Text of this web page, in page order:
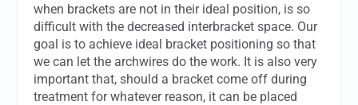
when brackets are not in their ideal position, is so
difficult with the decreased interbracket space. Our
goal is to achieve ideal bracket positioning so that
we can let the archwires do the work. It is also very
important that, should a bracket come off during
treatment for whatever reason, it can be placed